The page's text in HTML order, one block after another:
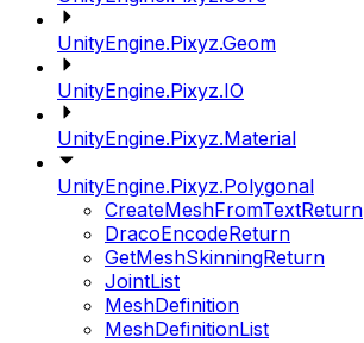
UnityEngine.Pixyz.Geom
UnityEngine.Pixyz.IO
UnityEngine.Pixyz.Material
UnityEngine.Pixyz.Polygonal
CreateMeshFromTextReturn
DracoEncodeReturn
GetMeshSkinningReturn
JointList
MeshDefinition
MeshDefinitionList